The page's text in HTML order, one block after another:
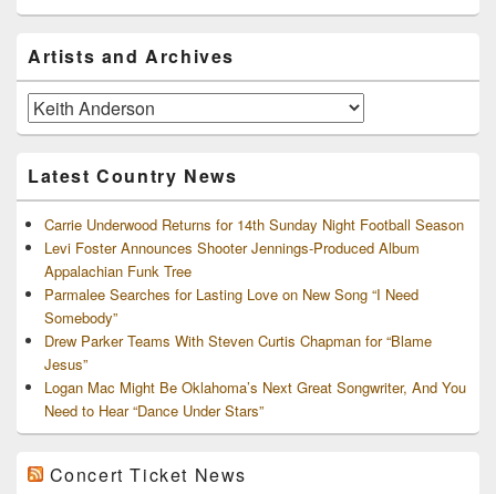
Sidebar
Widget
Area
Artists and Archives
Artists
and
Latest Country News
Carrie Underwood Returns for 14th Sunday Night Football Season
Levi Foster Announces Shooter Jennings-Produced Album
Appalachian Funk Tree
Parmalee Searches for Lasting Love on New Song “I Need
Somebody”
Drew Parker Teams With Steven Curtis Chapman for “Blame
Jesus”
Logan Mac Might Be Oklahoma’s Next Great Songwriter, And You
Need to Hear “Dance Under Stars”
Concert Ticket News